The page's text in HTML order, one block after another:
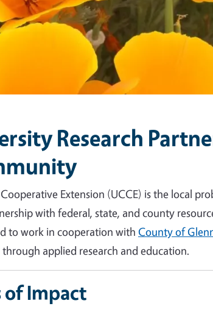
Research
Extension (UCCE) is the local
with federal, state, and county
to work in cooperation with County of
applied research and education.
of Impact